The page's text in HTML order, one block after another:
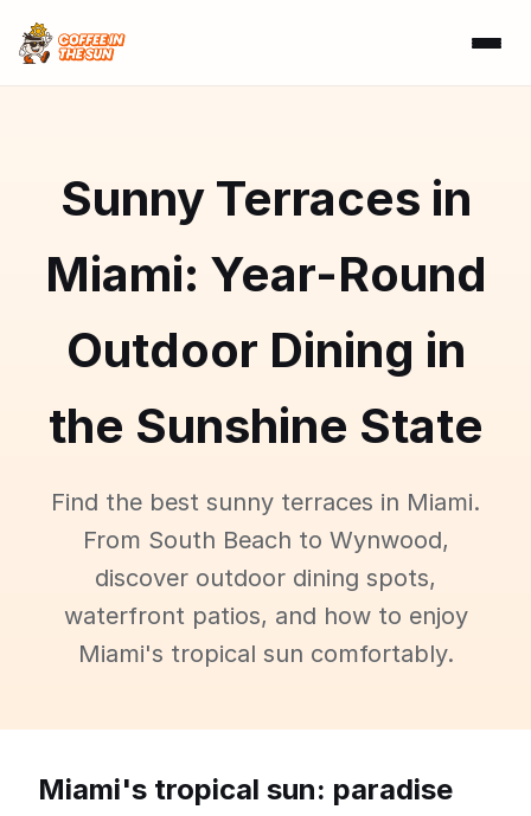
Sunny Terraces in
Miami: Year-Round
Outdoor Dining in
the Sunshine State
Find the best sunny terraces in Miami.
From South Beach to Wynwood,
discover outdoor dining spots,
waterfront patios, and how to enjoy
Miami's tropical sun comfortably.
Miami's tropical sun: paradise